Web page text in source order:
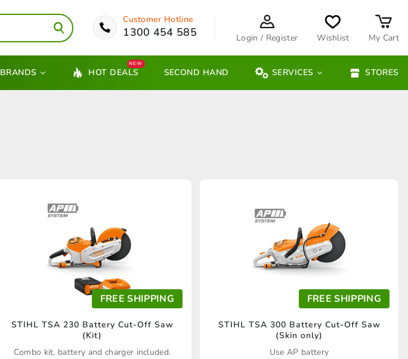
Customer Hotline
1300 454 585 Login / Register Wishlist My Cart
BRANDS HOT DEALS
NEW
SECOND HAND SERVICES STORES
STIHL TSA 230 Battery Cut-Off Saw
(Kit)
FREE SHIPPING
Combo kit, battery and charger included.
STIHL TSA 300 Battery Cut-Off Saw
(Skin only)
FREE SHIPPING
Use AP battery